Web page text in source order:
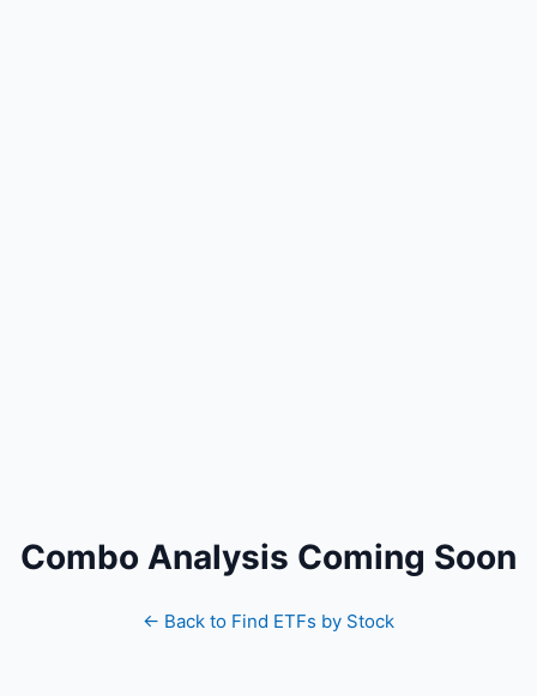
Combo Analysis Coming Soon
← Back to Find ETFs by Stock